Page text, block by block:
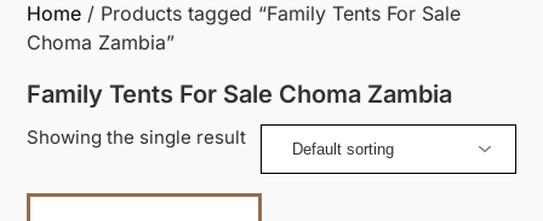
Home / Products tagged “Family Tents For Sale
Choma Zambia”
Family Tents For Sale Choma Zambia
Showing the single result